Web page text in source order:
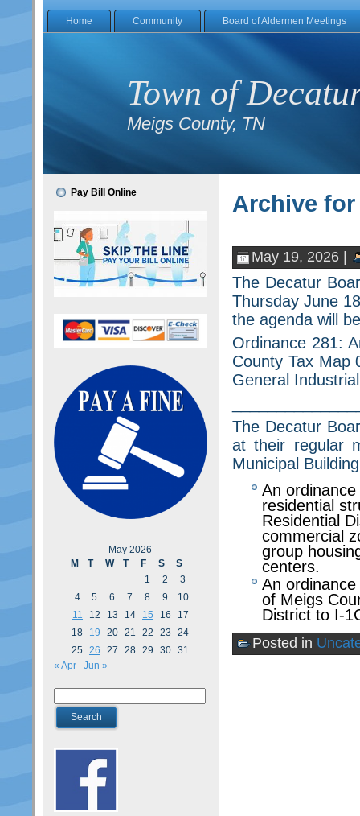
Home Community Board of Aldermen Meetings
Town of
Meigs County, TN
Pay Bill Online
May 2026
M
T W T F S
S
1
2
3
4
5 6 7 8 9
10
11
12 13 14 15 16
17
18
19 20 21 22 23
24
25
26 27 28 29 30 31
« Apr
Jun »
Archive for
May 19, 2026 |
The Decatur
Thursday June
the agenda will
Ordinance 281:
County Tax Map
General
The Decatur
at their regular
Municipal
An
residential
Residential
commercial
group
centers.
An
of Meigs
District to I-
Posted in